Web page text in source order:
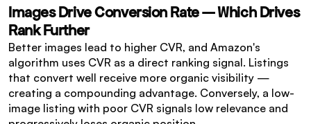
Images Drive Conversion Rate — Which Drives
Rank Further
Better images lead to higher CVR, and Amazon's
algorithm uses CVR as a direct ranking signal. Listings
that convert well receive more organic visibility —
creating a compounding advantage. Conversely, a low-
image listing with poor CVR signals low relevance and